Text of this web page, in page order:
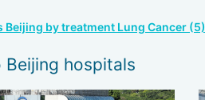
Beijing by treatment Lung Cancer (5)
Beijing hospitals